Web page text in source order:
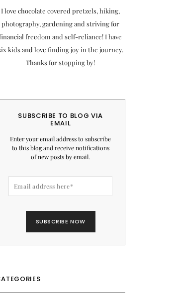
I love chocolate covered pretzels, hiking,
photography, gardening and striving for
freedom and self-reliance! I have
kids and love finding joy in the journey.
Thanks for stopping by!
SUBSCRIBE TO BLOG VIA
EMAIL
Enter your email address to subscribe
to this blog and receive notifications
of new posts by email.